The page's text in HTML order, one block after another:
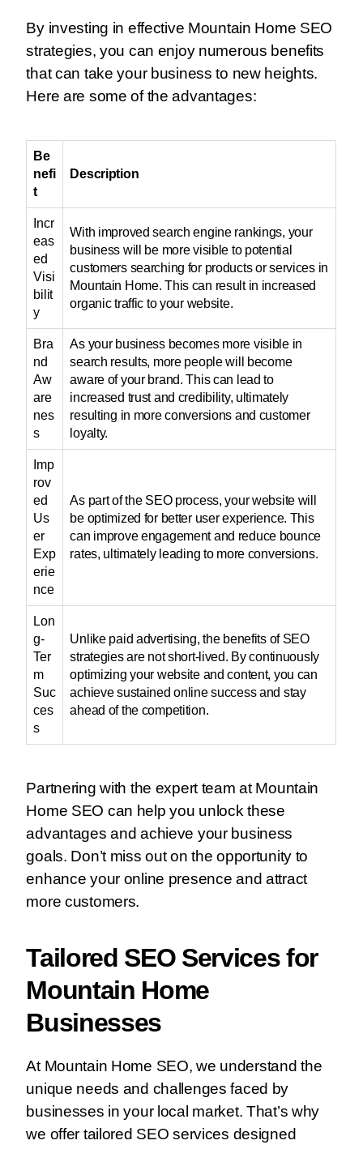
By investing in effective Mountain Home SEO
strategies, you can enjoy numerous benefits
that can take your business to new heights.
Here are some of the advantages:
Be
nefi
t
Description
Incr
eas
ed
Visi
bilit
y
With improved search engine rankings, your
business will be more visible to potential
customers searching for products or services in
Mountain Home. This can result in increased
organic traffic to your website.
Bra
nd
Aw
are
nes
s
As your business becomes more visible in
search results, more people will become
aware of your brand. This can lead to
increased trust and credibility, ultimately
resulting in more conversions and customer
loyalty.
Imp
rov
ed
Us
er
Exp
erie
nce
As part of the SEO process, your website will
be optimized for better user experience. This
can improve engagement and reduce bounce
rates, ultimately leading to more conversions.
Lon
g-
Ter
m
Suc
ces
s
Unlike paid advertising, the benefits of SEO
strategies are not short-lived. By continuously
optimizing your website and content, you can
achieve sustained online success and stay
ahead of the competition.
Partnering with the expert team at Mountain
Home SEO can help you unlock these
advantages and achieve your business
goals. Don’t miss out on the opportunity to
enhance your online presence and attract
more customers.
Tailored SEO Services for
Mountain Home
Businesses
At Mountain Home SEO, we understand the
unique needs and challenges faced by
businesses in your local market. That’s why
we offer tailored SEO services designed